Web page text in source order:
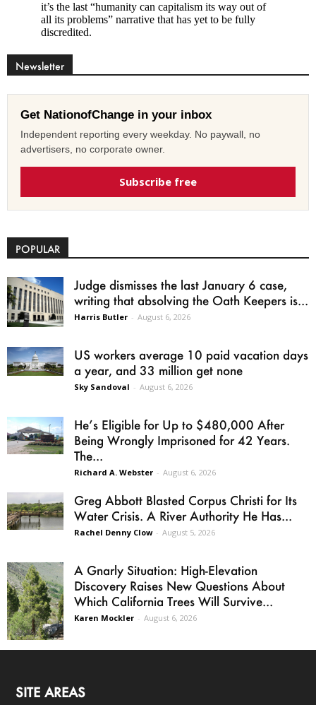
Newsletter
Get NationofChange in your inbox
Independent reporting every weekday. No paywall, no
advertisers, no corporate owner.
Subscribe free
POPULAR
Judge dismisses the last January 6 case,
writing that absolving the Oath Keepers is...
Harris Butler - August 6, 2026
US workers average 10 paid vacation days
a year, and 33 million get none
Sky Sandoval - August 6, 2026
He’s Eligible for Up to $480,000 After
Being Wrongly Imprisoned for 42 Years.
The...
Richard A. Webster - August 6, 2026
Greg Abbott Blasted Corpus Christi for Its
Water Crisis. A River Authority He Has...
Rachel Denny Clow - August 5, 2026
A Gnarly Situation: High-Elevation
Discovery Raises New Questions About
Which California Trees Will Survive...
Karen Mockler - August 6, 2026
SITE AREAS